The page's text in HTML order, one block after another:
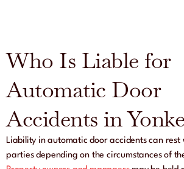
Who Is Liable for
Automatic Door
Accidents in
Liability in automatic door accidents can rest
parties depending on the circumstances of